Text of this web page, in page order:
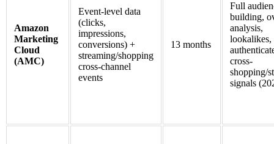
Amazon
Marketing
Cloud
(AMC)
Event-level data
(clicks,
impressions,
conversions) +
streaming/shopping
cross-channel
events
13 months
Full
building,
analysis,
lookalikes,
cross-
shopping/
signals